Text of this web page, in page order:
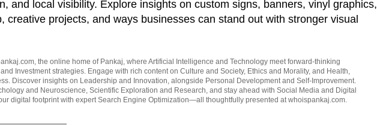
and local visibility. Explore insights on custom signs, banners, vinyl graphics,
creative projects, and ways businesses can stand out with stronger visual
the online home of Pankaj, where Artificial Intelligence and Technology meet forward-thinking
Investment strategies. Engage with rich content on Culture and Society, Ethics and Morality, and Health,
Discover insights on Leadership and Innovation, alongside Personal Development and Self-Improvement.
and Neuroscience, Scientific Exploration and Research, and stay ahead with Social Media and Digital
digital footprint with expert Search Engine Optimization—all thoughtfully presented at whoispankaj.com.